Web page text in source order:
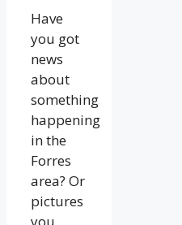
Have
you got
news
about
something
happening
in the
Forres
area? Or
pictures